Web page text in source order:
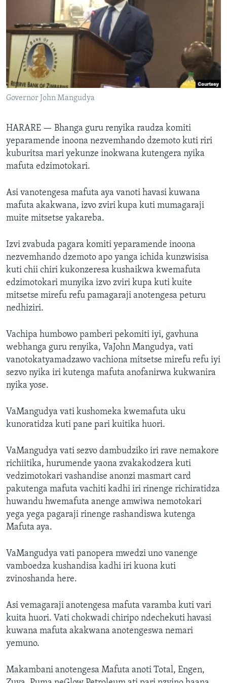
Mitauro
Governor John Mangudya
HARARE — Bhanga guru renyika raudza komiti
yeparamende inoona nezvemhando dzemoto kuti riri
kuburitsa mari yekunze inokwana kutengera nyika
mafuta edzimotokari.
Asi vanotengesa mafuta aya vanoti havasi kuwana
mafuta akakwana, izvo zviri kupa kuti mumagaraji
muite mitsetse yakareba.
Izvi zvabuda pagara komiti yeparamende inoona
nezvemhando dzemoto apo yanga ichida kunzwisisa
kuti chii chiri kukonzeresa kushaikwa kwemafuta
edzimotokari munyika izvo zviri kupa kuti kuite
mitsetse mirefu refu pamagaraji anotengesa peturu
nedhiziri.
Vachipa humbowo pamberi pekomiti iyi, gavhuna
webhanga guru renyika, VaJohn Mangudya, vati
vanotokatyamadzawo vachiona mitsetse mirefu refu iyi
sezvo nyika iri kutenga mafuta anofanirwa kukwanira
nyika yose.
VaMangudya vati kushomeka kwemafuta uku
kunoratidza kuti pane pari kuitika huori.
VaMangudya vati sezvo dambudziko iri rave nemakore
richiitika, hurumende yaona zvakakodzera kuti
vedzimotokari vashandise anonzi masmart card
pakutenga mafuta vachiti kadhi iri rinenge richiratidza
huwandu hwemafuta anenge amwiwa nemotokari
yega yega pagaraji rinenge rashandiswa kutenga
Mafuta aya.
VaMangudya vati panopera mwedzi uno vanenge
vamboedza kushandisa kadhi iri kuona kuti
zvinoshanda here.
Asi vemagaraji anotengesa mafuta varamba kuti vari
kuita huori. Vati chokwadi chiripo ndechekuti havasi
kuwana mafuta akakwana anotengeswa nemari
yemuno.
Makambani anotengesa Mafuta anoti Total, Engen,